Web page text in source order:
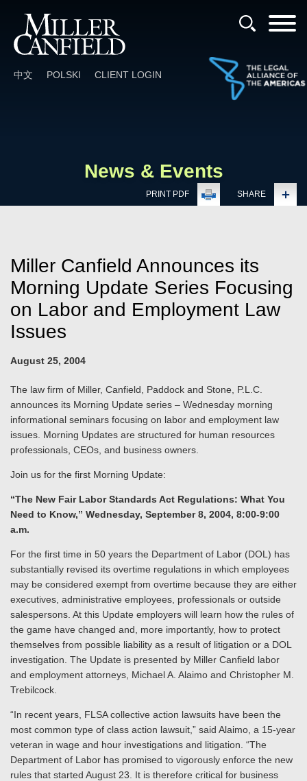
中文 POLSKI CLIENT LOGIN
News & Events
PRINT PDF SHARE
Miller Canfield Announces its
Morning Update Series Focusing
on Labor and Employment Law
Issues
August 25, 2004
The law firm of Miller, Canfield, Paddock and Stone, P.L.C.
announces its Morning Update series – Wednesday morning
informational seminars focusing on labor and employment law
issues. Morning Updates are structured for human resources
professionals, CEOs, and business owners.
Join us for the first Morning Update:
“The New Fair Labor Standards Act Regulations: What You
Need to Know,” Wednesday, September 8, 2004, 8:00-9:00
a.m.
For the first time in 50 years the Department of Labor (DOL) has
substantially revised its overtime regulations in which employees
may be considered exempt from overtime because they are either
executives, administrative employees, professionals or outside
salespersons. At this Update employers will learn how the rules of
the game have changed and, more importantly, how to protect
themselves from possible liability as a result of litigation or a DOL
investigation. The Update is presented by Miller Canfield labor
and employment attorneys, Michael A. Alaimo and Christopher M.
Trebilcock.
“In recent years, FLSA collective action lawsuits have been the
most common type of class action lawsuit,” said Alaimo, a 15-year
veteran in wage and hour investigations and litigation. “The
Department of Labor has promised to vigorously enforce the new
rules that started August 23. It is therefore critical for business